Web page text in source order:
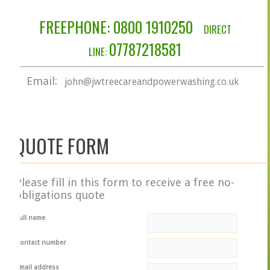
FREEPHONE: 0​800 1910250DIRECT
07787218581
Email: john@jwtreecareandpowerwashing.co.uk
FORM
fill in this form to receive a free no-
quote
name
number
address